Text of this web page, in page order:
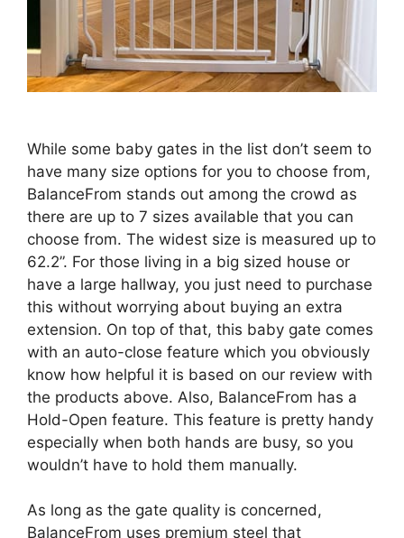
While some baby gates in the list don’t seem to
have many size options for you to choose from,
BalanceFrom stands out among the crowd as
there are up to 7 sizes available that you can
choose from. The widest size is measured up to
62.2”. For those living in a big sized house or
have a large hallway, you just need to purchase
this without worrying about buying an extra
extension. On top of that, this baby gate comes
with an auto-close feature which you obviously
know how helpful it is based on our review with
the products above. Also, BalanceFrom has a
Hold-Open feature. This feature is pretty handy
especially when both hands are busy, so you
wouldn’t have to hold them manually.
As long as the gate quality is concerned,
BalanceFrom uses premium steel that